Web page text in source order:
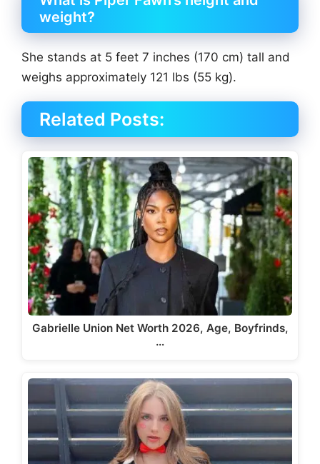
weight?
She stands at 5 feet 7 inches (170 cm) tall and
weighs approximately 121 lbs (55 kg).
Related Posts:
Gabrielle Union Net Worth 2026, Age, Boyfrinds,
…